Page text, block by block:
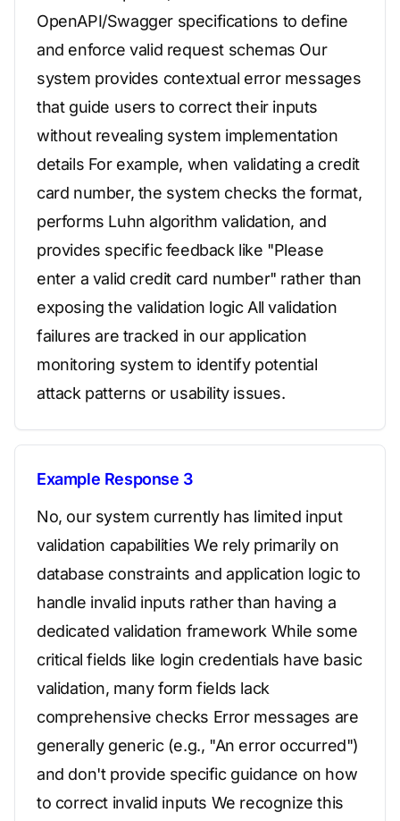
OpenAPI/Swagger specifications to define
and enforce valid request schemas Our
system provides contextual error messages
that guide users to correct their inputs
without revealing system implementation
details For example, when validating a credit
card number, the system checks the format,
performs Luhn algorithm validation, and
provides specific feedback like "Please
enter a valid credit card number" rather than
exposing the validation logic All validation
failures are tracked in our application
monitoring system to identify potential
attack patterns or usability issues.
Example Response 3
No, our system currently has limited input
validation capabilities We rely primarily on
database constraints and application logic to
handle invalid inputs rather than having a
dedicated validation framework While some
critical fields like login credentials have basic
validation, many form fields lack
comprehensive checks Error messages are
generally generic (e.g., "An error occurred")
and don't provide specific guidance on how
to correct invalid inputs We recognize this